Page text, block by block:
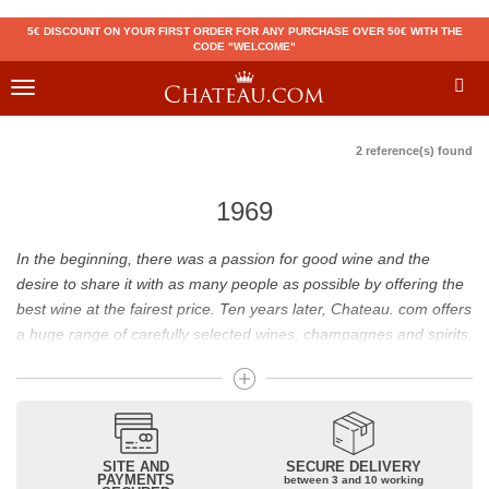
5€ DISCOUNT ON YOUR FIRST ORDER FOR ANY PURCHASE OVER 50€ WITH THE
CODE "WELCOME"
Toggle
2 reference(s) found
1969
In the beginning, there was a passion for good wine and the
desire to share it with as many people as possible by offering the
best wine at the fairest price. Ten years later, Chateau. com offers
a huge range of carefully selected wines, champagnes and spirits.
Drinking good wine should not be a budget issue
From 10 to more than 10,000 euros, you will find here the best
wines and champagnes, whether they are confidential or globally
recognized as Château Mouton Rothschild, Pétrus, Domaine de la
SITE AND
PAYMENTS
SECURE DELIVERY
between 3 and 10 working